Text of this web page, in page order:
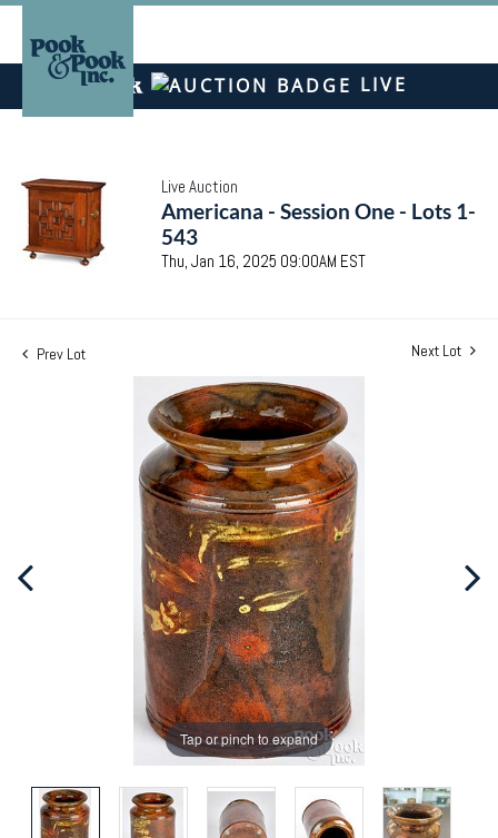
LIVE
Live Auction
Americana - Session One - Lots 1-
543
Thu, Jan 16, 2025 09:00AM EST
Prev Lot Next Lot
Tap or pinch to expand